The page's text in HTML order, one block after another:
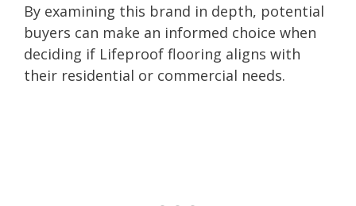
By examining this brand in depth, potential
buyers can make an informed choice when
deciding if Lifeproof flooring aligns with
their residential or commercial needs.